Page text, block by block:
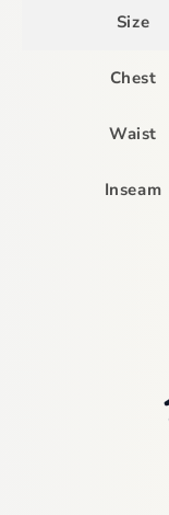
Size
Chest
Waist
Inseam